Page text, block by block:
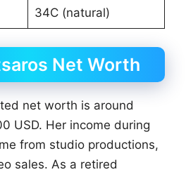
34C (natural)
Net Worth
net worth is around
USD. Her income during
from studio productions,
sales. As a retired